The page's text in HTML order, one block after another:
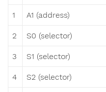
1 A1 (address)
2 S0 (selector)
3 S1 (selector)
4 S2 (selector)